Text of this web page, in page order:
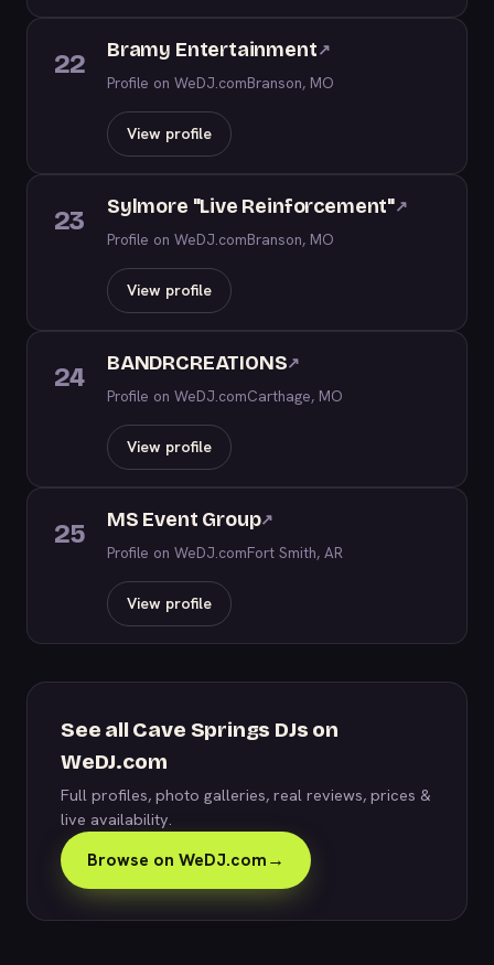
22 Bramy Entertainment↗
Profile on WeDJ.comBranson, MO
View profile
23 Sylmore "Live Reinforcement"↗
Profile on WeDJ.comBranson, MO
View profile
24 BANDRCREATIONS↗
Profile on WeDJ.comCarthage, MO
View profile
25 MS Event Group↗
Profile on WeDJ.comFort Smith, AR
View profile
See all Cave Springs DJs on
WeDJ.com
Full profiles, photo galleries, real reviews, prices &
live availability.
Browse on WeDJ.com→